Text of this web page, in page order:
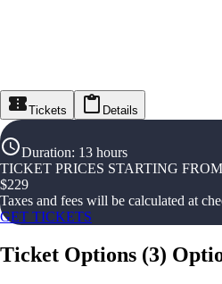
Tickets Details
Duration: 13 hours
TICKET PRICES STARTING FROM
$229
Taxes and fees will be calculated at
GET TICKETS
Ticket Options (3)